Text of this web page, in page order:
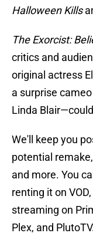
Halloween Kills
The Exorcist:
critics and
original actress
a surprise
Linda
We'll keep you
potential
and more. You
renting it on
streaming on
Plex, and